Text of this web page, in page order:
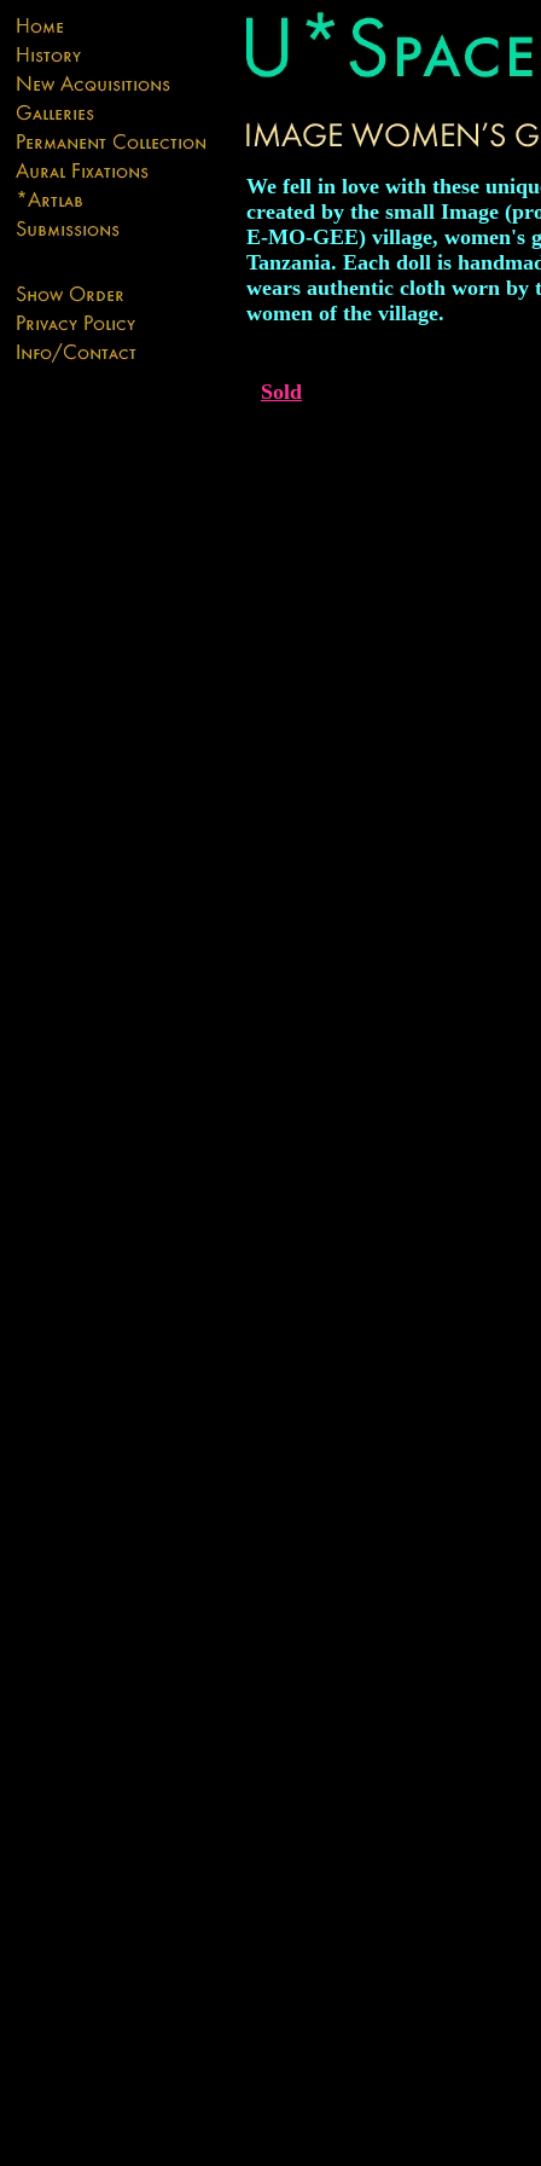
We fell in love with these
created by the small Image
E-MO-GEE) village, women's
Tanzania. Each doll is
wears authentic cloth worn by
women of the village.
Sold